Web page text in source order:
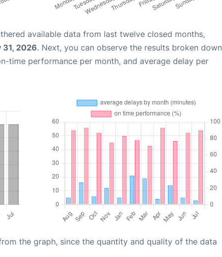
available data from last twelve closed months,
31, 2026. Next, you can observe the results broken down
time performance per month, and average delay per
the graph, since the quantity and quality of the data